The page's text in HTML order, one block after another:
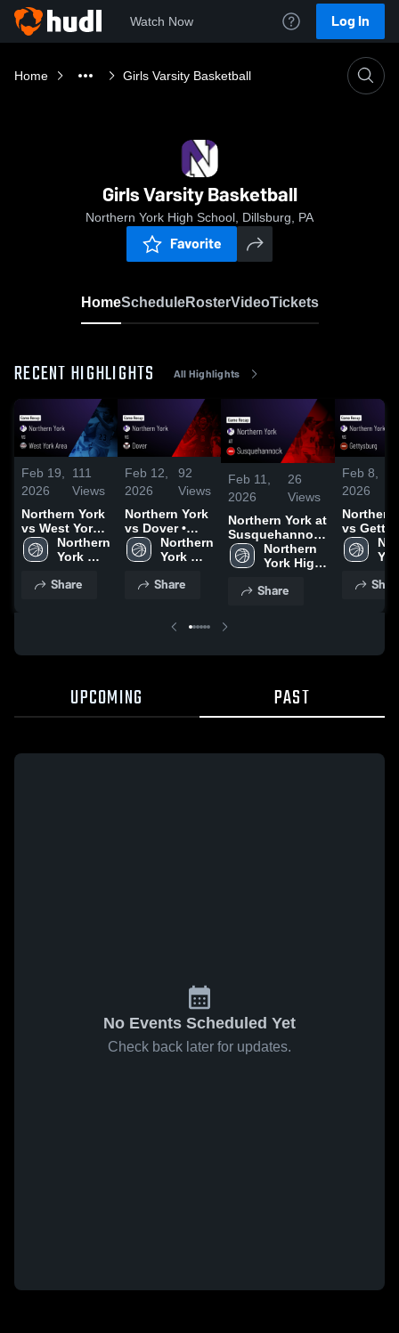
Watch Now Log In
Home Girls Varsity Basketball
Girls Varsity Basketball
Northern York High School, Dillsburg, PA
Favorite
HomeScheduleRosterVideoTickets
RECENT HIGHLIGHTS All Highlights
Feb 19,
2026
111
Views
Northern York
vs West York
Area • Game
Recap • Feb
Northern
York
School
Share
Feb 12,
2026
92
Views
Northern York
vs Dover •
Game Recap •
Feb 2, 2026
Northern
York
School
Share
Feb 11,
2026
26
Views
Northern York at
Susquehannock
• Game Recap •
Feb 9, 2026
Northern
York High
Share
Feb 8,
2026
Northern
vs
• Game
• Jan 29,
UPCOMING PAST
No Events Scheduled Yet
Check back later for updates.